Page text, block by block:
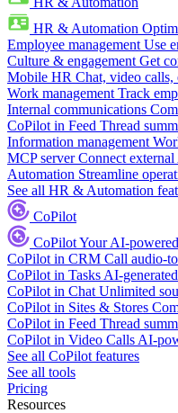
HR & Automation
Employee management Use
Culture & engagement Get
Mobile HR Chat, video
Work management Track
Internal communications
CoPilot in Feed Thread
Information management
MCP server Connect
Automation Streamline
See all HR & Automation
CoPilot
CoPilotYour AI-
CoPilot in CRM Call audio-
CoPilot in Tasks AI-
CoPilot in Chat Unlimited
CoPilot in Sites & Stores
CoPilot in Feed Thread
CoPilot in Video Calls AI-
See all CoPilot features
See all tools
Pricing
Resources